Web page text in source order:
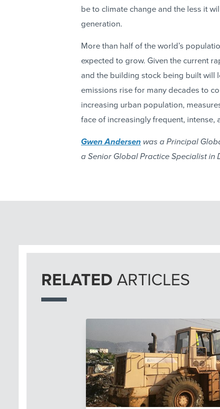
be to climate change and the less it
generation.
More than half of the world’s
expected to grow. Given the current
and the building stock being built will
emissions rise for many decades to
increasing urban population,
face of increasingly frequent, intense,
Gwen Andersen was a Principal
a Senior Global Practice Specialist in
RELATED ARTICLES